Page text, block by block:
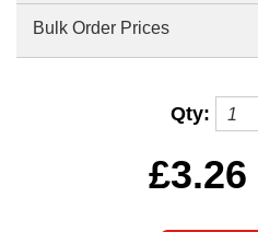
Bulk Order Prices
Qty:
£3.26